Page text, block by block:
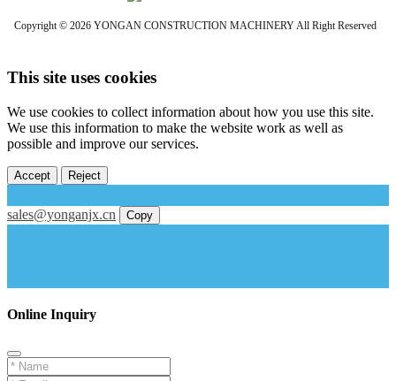
Copyright © 2026 YONGAN CONSTRUCTION MACHINERY All Right Reserved
This site uses cookies
We use cookies to collect information about how you use this site.
We use this information to make the website work as well as
possible and improve our services.
Accept Reject
sales@yonganjx.cn Copy
Online Inquiry